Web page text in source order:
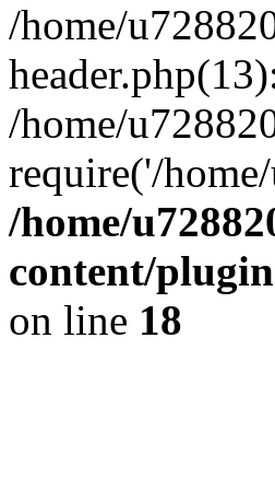
/home/
/home/
require('/
/home/
content/
on line 18